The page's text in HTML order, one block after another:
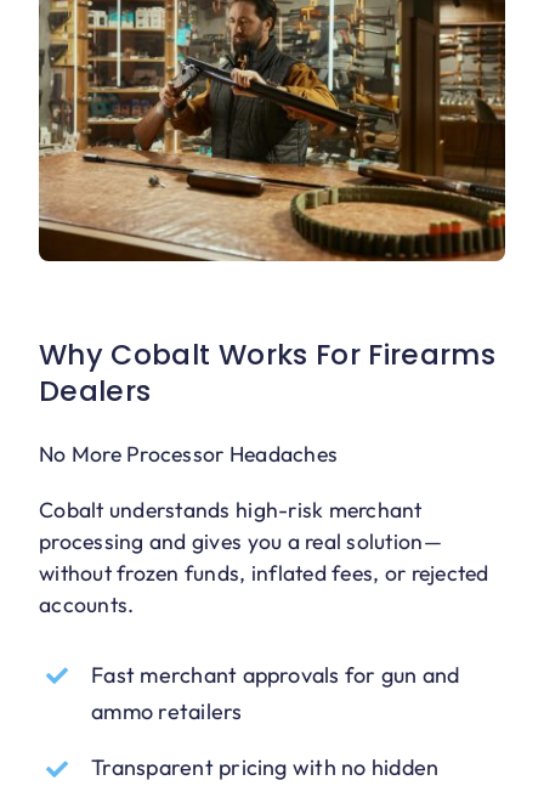
Why Cobalt Works For Firearms
Dealers
No More Processor Headaches
Cobalt understands high-risk merchant
processing and gives you a real solution—
without frozen funds, inflated fees, or rejected
accounts.
Fast merchant approvals for gun and
ammo retailers
Transparent pricing with no hidden